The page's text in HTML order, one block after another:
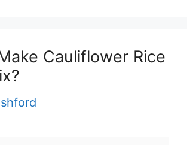
Cauliflower Rice